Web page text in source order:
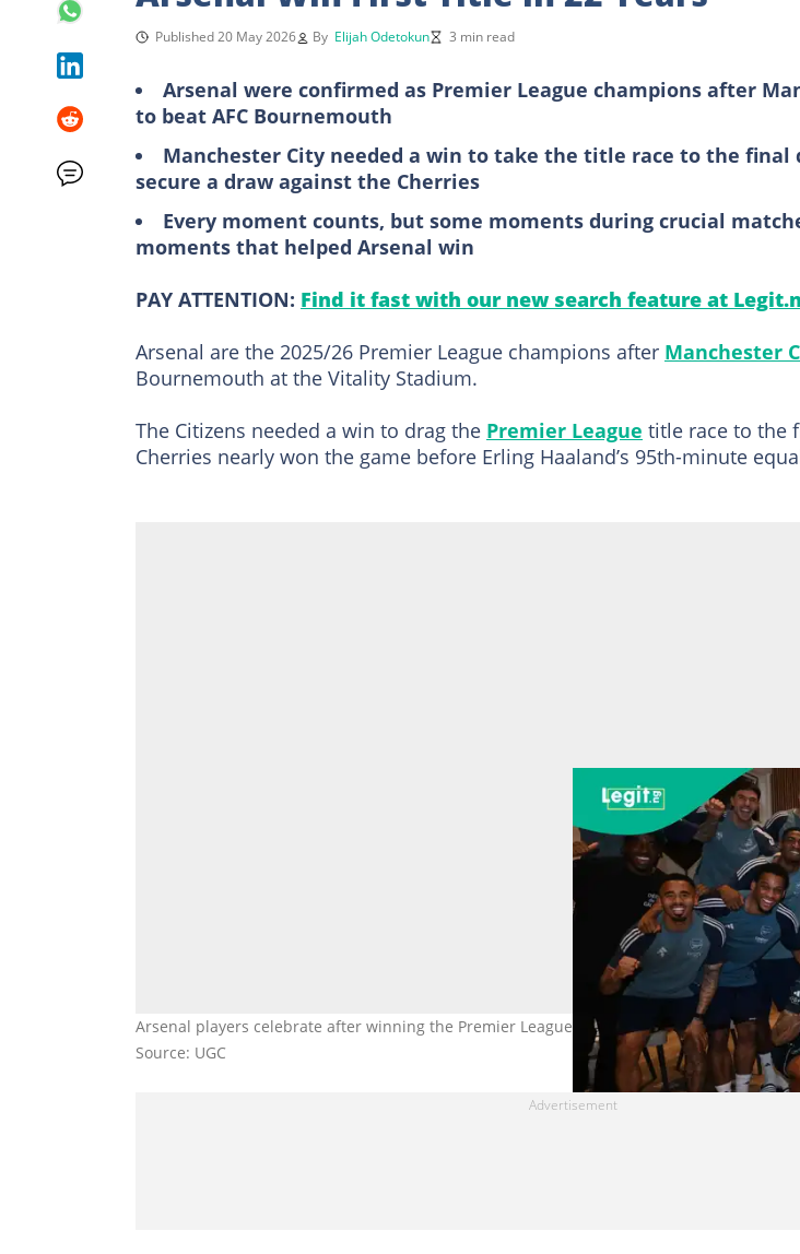
Published 20 May 2026 By Elijah Odetokun 3 min read
Arsenal were confirmed as Premier League champions after
to beat AFC Bournemouth
Manchester City needed a win to take the title race to the final
secure a draw against the Cherries
Every moment counts, but some moments during crucial
moments that helped Arsenal win
PAY ATTENTION: Find it fast with our new search feature at
Arsenal are the 2025/26 Premier League champions after Manchester
Bournemouth at the Vitality Stadium.
The Citizens needed a win to drag the Premier League title race to the
Cherries nearly won the game before Erling Haaland’s 95th-minute
Arsenal players celebrate after winning the Premier League title. Photo by Stuart
Source: UGC